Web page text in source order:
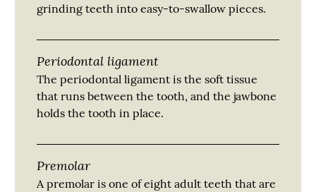
grinding teeth into easy-to-swallow pieces.
Periodontal ligament
The periodontal ligament is the soft tissue
that runs between the tooth, and the jawbone
holds the tooth in place.
Premolar
A premolar is one of eight adult teeth that are